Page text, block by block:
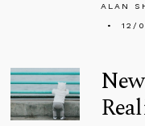
ALAN
12/